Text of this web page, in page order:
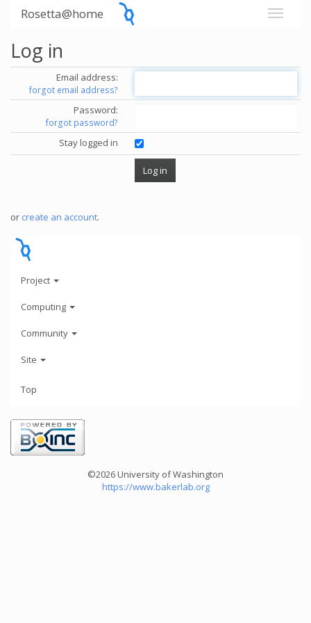
Rosetta@home
Log in
Email address:
forgot email address?
Password:
forgot password?
Stay logged in
or create an account.
Project
Computing
Community
Site
Top
©2026 University of Washington
https://www.bakerlab.org